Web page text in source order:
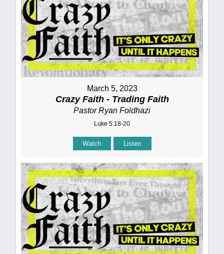
March 5, 2023
Crazy Faith - Trading Faith
Pastor Ryan Foldhazi
Luke 5:18-20
Watch Listen